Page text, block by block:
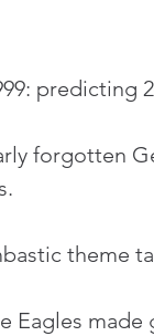
predicting
forgotten
theme
Eagles